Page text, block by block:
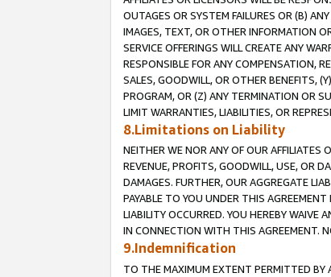
OUTAGES OR SYSTEM FAILURES OR (B)
IMAGES, TEXT, OR OTHER INFORMATION
SERVICE OFFERINGS WILL CREATE ANY
RESPONSIBLE FOR ANY COMPENSATION,
SALES, GOODWILL, OR OTHER BENEFITS,
PROGRAM, OR (Z) ANY TERMINATION OR
LIMIT WARRANTIES, LIABILITIES, OR
8.Limitations on Liability
NEITHER WE NOR ANY OF OUR AFFILIATES
REVENUE, PROFITS, GOODWILL, USE, OR
DAMAGES. FURTHER, OUR AGGREGATE
PAYABLE TO YOU UNDER THIS
LIABILITY OCCURRED. YOU HEREBY WAIVE
IN CONNECTION WITH THIS AGREEMENT.
9.Indemnification
TO THE MAXIMUM EXTENT PERMITTED BY